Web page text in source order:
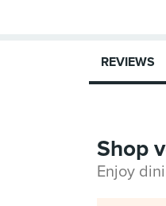
REVIEWS
Shop
Enjoy